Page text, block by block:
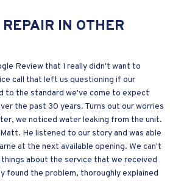
IN OTHER
Review that I really didn't want to
call that left us questioning if our
to the standard we've come to expect
the past 30 years. Turns out our worries
we noticed water leaking from the unit.
He listened to our story and was able
at the next available opening. We can't
about the service that we received
found the problem, thoroughly explained